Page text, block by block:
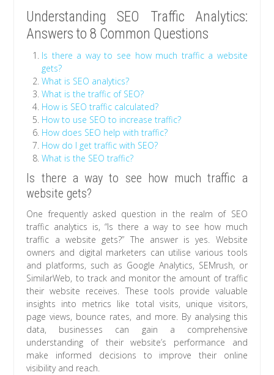
Understanding SEO Traffic Analytics:
Answers to 8 Common Questions
Is there a way to see how much traffic a website
gets?
What is SEO analytics?
What is the traffic of SEO?
How is SEO traffic calculated?
How to use SEO to increase traffic?
How does SEO help with traffic?
How do I get traffic with SEO?
What is the SEO traffic?
Is there a way to see how much traffic a
website gets?
One frequently asked question in the realm of SEO
traffic analytics is, “Is there a way to see how much
traffic a website gets?” The answer is yes. Website
owners and digital marketers can utilise various tools
and platforms, such as Google Analytics, SEMrush, or
SimilarWeb, to track and monitor the amount of traffic
their website receives. These tools provide valuable
insights into metrics like total visits, unique visitors,
page views, bounce rates, and more. By analysing this
data, businesses can gain a comprehensive
understanding of their website’s performance and
make informed decisions to improve their online
visibility and reach.